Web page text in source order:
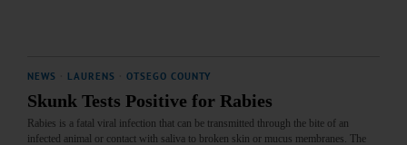
NEWS LAURENS OTSEGO COUNTY
Skunk Tests Positive for Rabies
Rabies is a fatal viral infection that can be transmitted through the bite of an
infected animal or contact with saliva to broken skin or mucus membranes. The